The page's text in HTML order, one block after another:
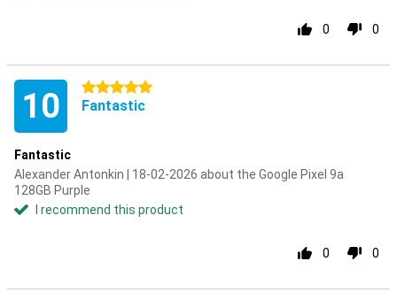
0 0
10 5 stars
Fantastic
Fantastic
Alexander Antonkin | 18-02-2026 about the Google Pixel 9a
128GB Purple
I recommend this product
0 0